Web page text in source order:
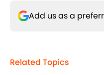
Add us as a
Related Topics